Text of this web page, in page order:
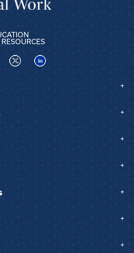
RESOURCES
us on TikTok
Visit us on XVisit us on LinkedIn
+
+
+
+
+
+
+